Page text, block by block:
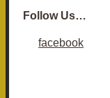
Follow Us…
facebook